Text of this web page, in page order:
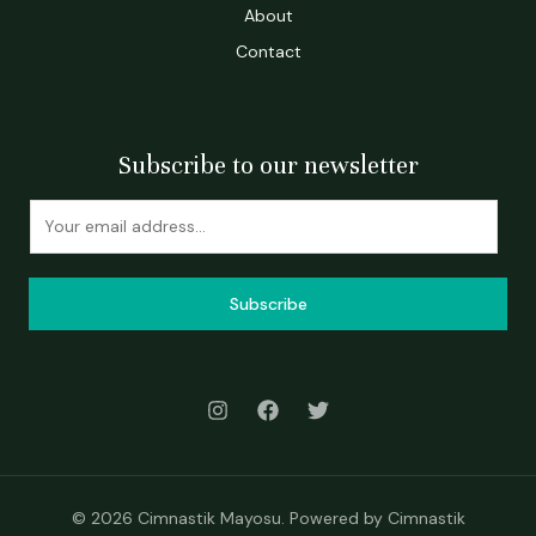
About
Contact
Subscribe to our newsletter
Subscribe
© 2026 Cimnastik Mayosu. Powered by Cimnastik